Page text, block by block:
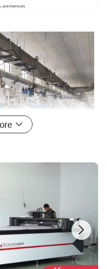
and chemicals
Co.,Ltd is a high-
research, development,
products. We are
with one-stop sealing
include: O-rings,